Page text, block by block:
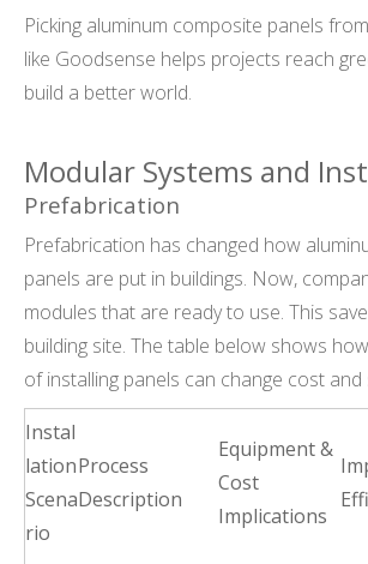
Picking aluminum composite panels
like Goodsense helps projects reach
build a better world.
Modular Systems and
Prefabrication
Prefabrication has changed how
panels are put in buildings. Now,
modules that are ready to use. This
building site. The table below shows
of installing panels can change cost and
Instal
lation
Scena
rio
Process
Description
Equipment &
Cost
Implications